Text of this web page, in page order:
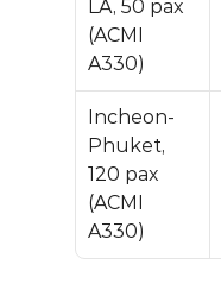
LA, 50 pax
(ACMI
A330)
Incheon-
Phuket,
120 pax
(ACMI
A330)